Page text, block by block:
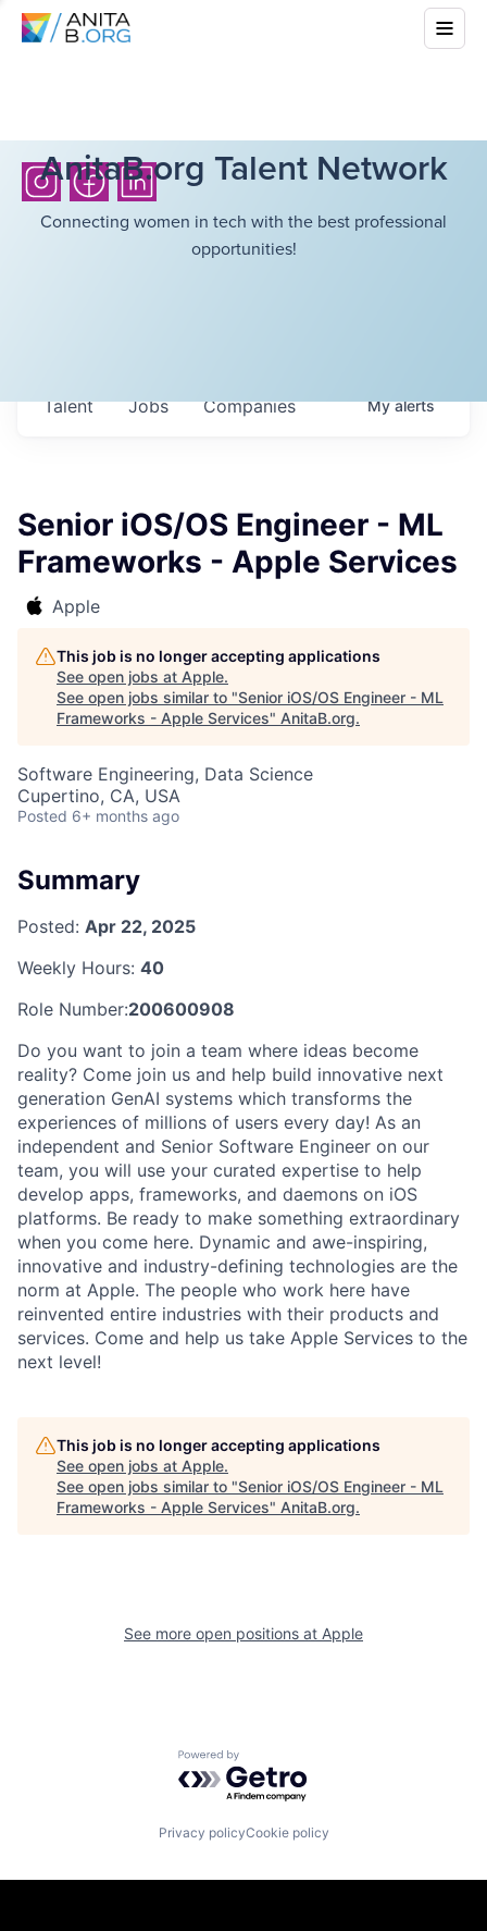
AnitaB.org Talent Network
Connecting women in tech with the best professional
opportunities!
Jobs Companies
Talent Myalerts
Senior iOS/OS Engineer - ML
Frameworks - Apple Services
Apple
This job is no longer accepting applications
See open jobs at Apple.
See open jobs similar to "Senior iOS/OS Engineer - ML
Frameworks - Apple Services" AnitaB.org.
Software Engineering, Data Science
Cupertino, CA, USA
Posted 6+ months ago
Summary
Posted: Apr 22, 2025
Weekly Hours: 40
Role Number:200600908
Do you want to join a team where ideas become
reality? Come join us and help build innovative next
generation GenAI systems which transforms the
experiences of millions of users every day! As an
independent and Senior Software Engineer on our
team, you will use your curated expertise to help
develop apps, frameworks, and daemons on iOS
platforms. Be ready to make something extraordinary
when you come here. Dynamic and awe-inspiring,
innovative and industry-defining technologies are the
norm at Apple. The people who work here have
reinvented entire industries with their products and
services. Come and help us take Apple Services to the
next level!
This job is no longer accepting applications
See open jobs at Apple.
See open jobs similar to "Senior iOS/OS Engineer - ML
Frameworks - Apple Services" AnitaB.org.
See more open positions at Apple
Powered by Getro.com
Privacy policyCookie policy